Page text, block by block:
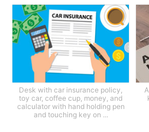
Desk with car insurance policy,
toy car, coffee cup, money, and
calculator with hand holding pen
and touching key on ...